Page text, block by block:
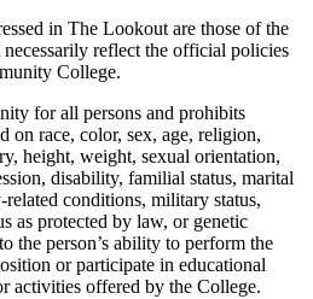
in The Lookout are those of the
reflect the official policies
College.
for all persons and prohibits
on race, color, sex, age, religion,
height, weight, sexual orientation,
disability, familial status, marital
related conditions, military status,
as protected by law, or genetic
the person’s ability to perform the
or participate in educational
activities offered by the College.